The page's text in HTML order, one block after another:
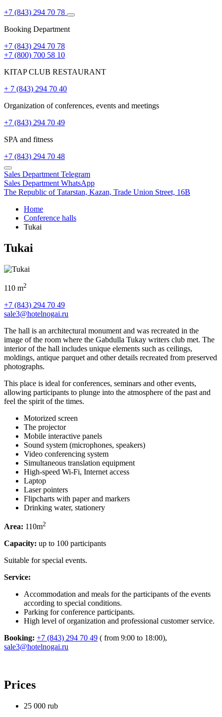
+7 (843) 294 70 78
Booking Department
+7 (843) 294 70 78
+7 (800) 700 58 10
KITAP CLUB RESTAURANT
+ 7 (843) 294 70 40
Organization of conferences, events and meetings
+7 (843) 294 70 49
SPA and fitness
+7 (843) 294 70 48
Sales Department Telegram
Sales Department WhatsApp
The Republic of Tatarstan, Kazan, Trade Union Street, 16B
Home
Conference halls
Tukai
Tukai
110 m2
+7 (843) 294 70 49
sale3@hotelnogai.ru
The hall is an architectural monument and was recreated in the
image of the room where the Gabdulla Tukay writers club met. The
interior of the hall includes unique elements such as ceilings,
moldings, antique parquet and other details recreated from preserved
photographs.
This place is ideal for conferences, seminars and other events,
allowing participants to plunge into the atmosphere of the past and
feel the spirit of the times.
Motorized screen
The projector
Mobile interactive panels
Sound system (microphones, speakers)
Video conferencing system
Simultaneous translation equipment
High-speed Wi-Fi, Internet access
Laptop
Laser pointers
Flipcharts with paper and markers
Drinking water, stationery
Area: 110m2
Capacity: up to 100 participants
Suitable for special events.
Service:
Accommodation and meals for the participants of the events
according to special conditions.
Parking for conference participants.
High level of organization and professional customer service.
Booking: +7 (843) 294 70 49 ( from 9:00 to 18:00),
sale3@hotelnogai.ru
Prices
25 000 rub